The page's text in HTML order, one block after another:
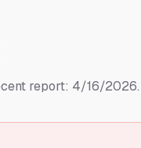
report: 4/16/2026.